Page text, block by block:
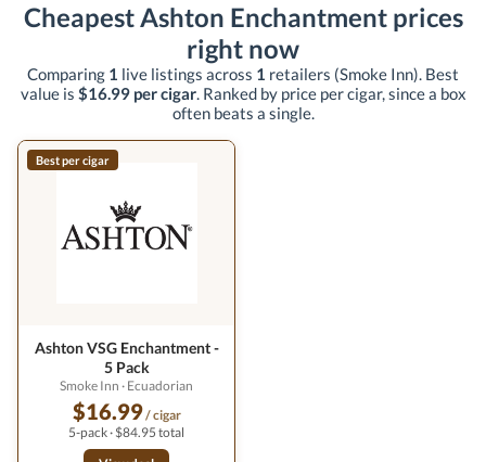
Cheapest Ashton Enchantment prices
right now
Comparing 1 live listings across 1 retailers (Smoke Inn). Best
value is $16.99 per cigar. Ranked by price per cigar, since a box
often beats a single.
Best per cigar
Ashton VSG Enchantment -
5 Pack
Smoke Inn · Ecuadorian
$16.99/ cigar
5-pack · $84.95 total